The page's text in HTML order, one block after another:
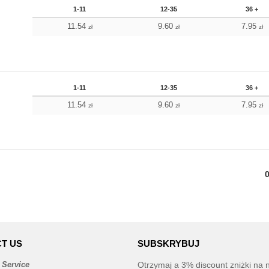
1-11 12-35 36 +
11.54 zł 9.60 zł 7.95 zł
1-11 12-35 36 +
11.54 zł 9.60 zł 7.95 zł
0
US SUBSKRYBUJ
Otrzymaj a 3% discount zniżki na